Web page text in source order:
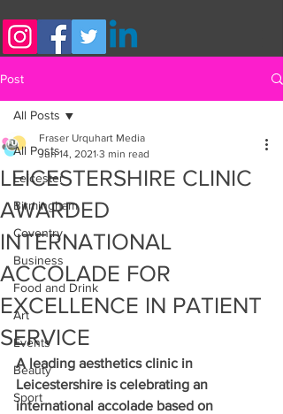
Post
All Posts
Leicester
Birmingham
Coventry
Business
Food and Drink
Art
Events
Beauty
Sport
All Posts
LEICESTERSHIRE CLINIC
AWARDED
INTERNATIONAL
ACCOLADE FOR
EXCELLENCE IN PATIENT
SERVICE
Fraser Urquhart Media
Jun 14, 2021 3 min read
A leading aesthetics clinic in
Leicestershire is celebrating an
international accolade based on